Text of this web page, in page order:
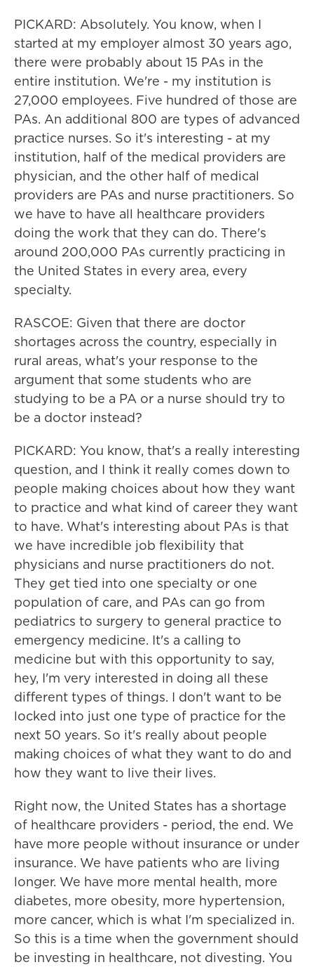
PICKARD: Absolutely. You know, when I
started at my employer almost 30 years ago,
there were probably about 15 PAs in the
entire institution. We're - my institution is
27,000 employees. Five hundred of those are
PAs. An additional 800 are types of advanced
practice nurses. So it's interesting - at my
institution, half of the medical providers are
physician, and the other half of medical
providers are PAs and nurse practitioners. So
we have to have all healthcare providers
doing the work that they can do. There's
around 200,000 PAs currently practicing in
the United States in every area, every
specialty.
RASCOE: Given that there are doctor
shortages across the country, especially in
rural areas, what's your response to the
argument that some students who are
studying to be a PA or a nurse should try to
be a doctor instead?
PICKARD: You know, that's a really interesting
question, and I think it really comes down to
people making choices about how they want
to practice and what kind of career they want
to have. What's interesting about PAs is that
we have incredible job flexibility that
physicians and nurse practitioners do not.
They get tied into one specialty or one
population of care, and PAs can go from
pediatrics to surgery to general practice to
emergency medicine. It's a calling to
medicine but with this opportunity to say,
hey, I'm very interested in doing all these
different types of things. I don't want to be
locked into just one type of practice for the
next 50 years. So it's really about people
making choices of what they want to do and
how they want to live their lives.
Right now, the United States has a shortage
of healthcare providers - period, the end. We
have more people without insurance or under
insurance. We have patients who are living
longer. We have more mental health, more
diabetes, more obesity, more hypertension,
more cancer, which is what I'm specialized in.
So this is a time when the government should
be investing in healthcare, not divesting. You